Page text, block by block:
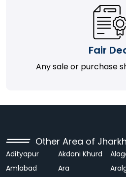
Fair
Any sale or purchase
Other Area of
Adityapur Akdoni Khurd
Amlabad
Ara